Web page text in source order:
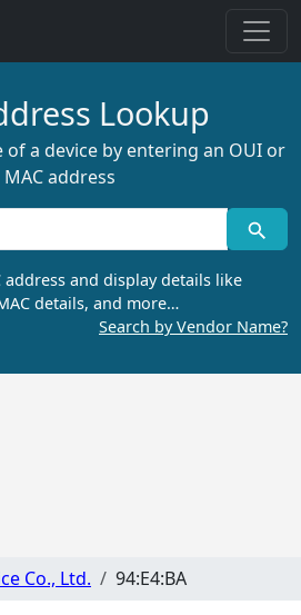
Lookup
of a device by entering an OUI or
MAC address
address and display details like
details, and more…
Search by Vendor Name?
Co., Ltd. 94:E4:BA